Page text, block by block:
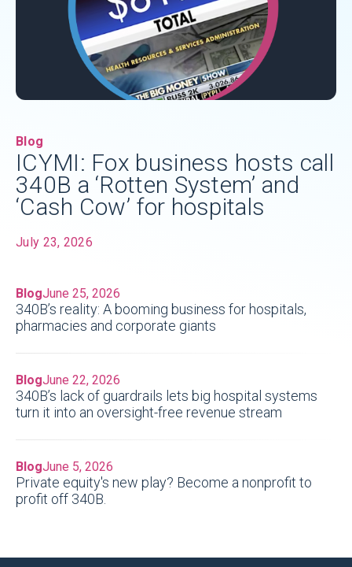
Blog
ICYMI: Fox business hosts call
340B a ‘Rotten System’ and
‘Cash Cow’ for hospitals
July 23, 2026
BlogJune 25, 2026
340B’s reality: A booming business for hospitals,
pharmacies and corporate giants
BlogJune 22, 2026
340B’s lack of guardrails lets big hospital systems
turn it into an oversight-free revenue stream
BlogJune 5, 2026
Private equity's new play? Become a nonprofit to
profit off 340B.